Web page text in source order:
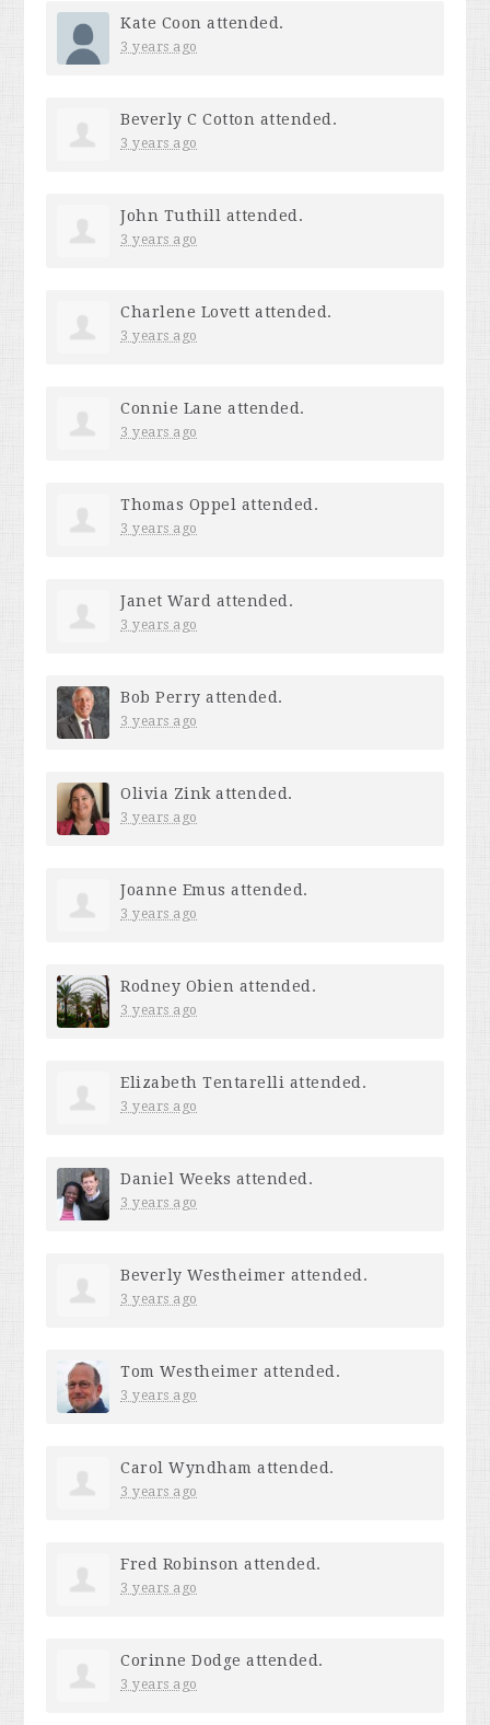
Kate Coon attended.
3 years ago
Beverly C Cotton attended.
3 years ago
John Tuthill attended.
3 years ago
Charlene Lovett attended.
3 years ago
Connie Lane attended.
3 years ago
Thomas Oppel attended.
3 years ago
Janet Ward attended.
3 years ago
Bob Perry attended.
3 years ago
Olivia Zink attended.
3 years ago
Joanne Emus attended.
3 years ago
Rodney Obien attended.
3 years ago
Elizabeth Tentarelli attended.
3 years ago
Daniel Weeks attended.
3 years ago
Beverly Westheimer attended.
3 years ago
Tom Westheimer attended.
3 years ago
Carol Wyndham attended.
3 years ago
Fred Robinson attended.
3 years ago
Corinne Dodge attended.
3 years ago